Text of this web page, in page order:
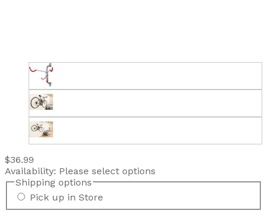
$36.99
Availability: Please select options
Shipping options
Pick up in Store